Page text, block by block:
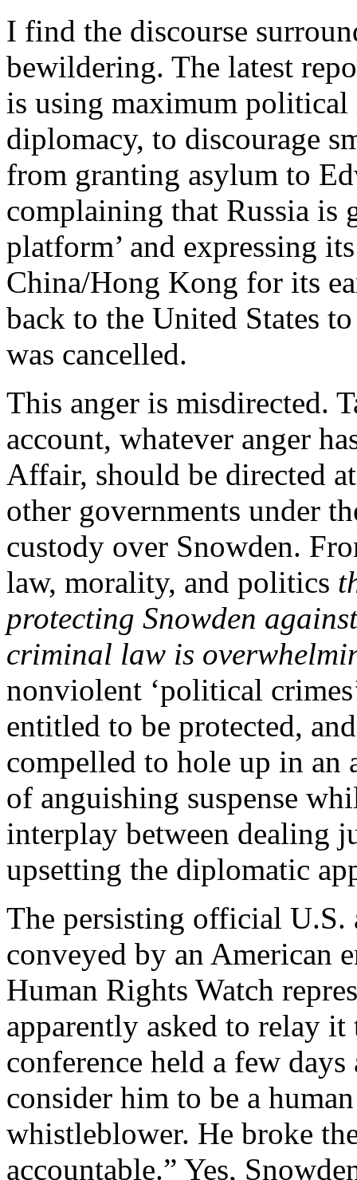
I find the discourse
bewildering. The latest
is using maximum
diplomacy, to discourage
from granting asylum to
complaining that Russia is
platform’ and expressing
China/Hong Kong for its
back to the United States
was cancelled.
This anger is misdirected.
account, whatever anger
Affair, should be directed
other governments under
custody over Snowden.
law, morality, and politics
protecting Snowden
criminal law is
nonviolent ‘political
entitled to be protected,
compelled to hole up in an
of anguishing suspense
interplay between dealing
upsetting the diplomatic
The persisting official U.S.
conveyed by an American
Human Rights Watch
apparently asked to relay
conference held a few
consider him to be a
whistleblower. He broke
accountable.” Yes,